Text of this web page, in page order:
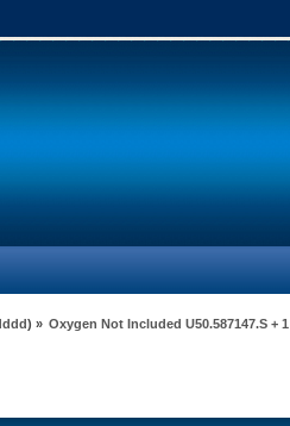
) » Oxygen Not Included U50.587147.S +